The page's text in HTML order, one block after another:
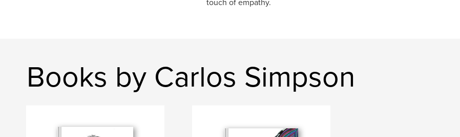
touch of empathy.
Books by Carlos Simpson